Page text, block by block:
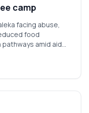
camp
facing abuse,
food
amid aid